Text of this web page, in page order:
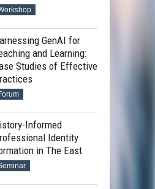
GenAI for
and Learning:
Studies of Effective
Informed
Identity
in The East